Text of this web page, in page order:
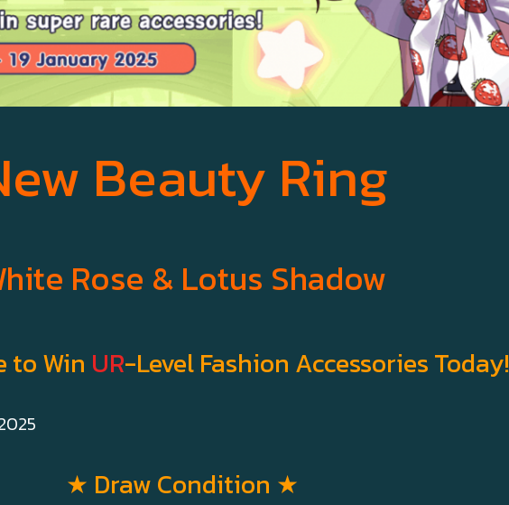
Beauty Ring
Rose & Lotus Shadow
to Win UR-Level Fashion Accessories Today!
★ Draw Condition ★